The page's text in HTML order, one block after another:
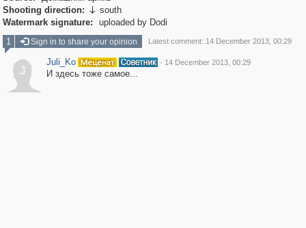
Shooting direction:  south
Watermark signature:
uploaded by Dodi
1
Sign in to share your opinion Latest comment: 14 December 2013, 00:29
J
Juli_Ko · 14 December 2013, 00:29
И здесь тоже самое...